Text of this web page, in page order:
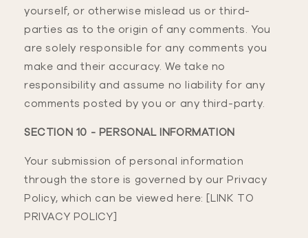
yourself, or otherwise mislead us or third-
parties as to the origin of any comments. You
are solely responsible for any comments you
make and their accuracy. We take no
responsibility and assume no liability for any
comments posted by you or any third-party.
SECTION 10 - PERSONAL INFORMATION
Your submission of personal information
through the store is governed by our Privacy
Policy, which can be viewed here: [LINK TO
PRIVACY POLICY]